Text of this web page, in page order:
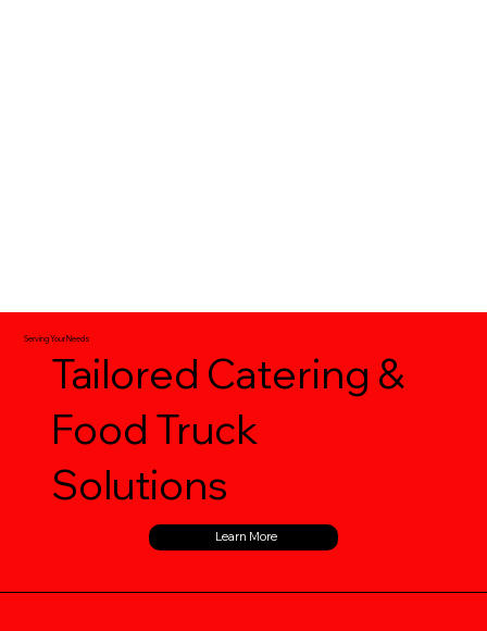
Serving Your Needs
Tailored Catering &
Food Truck
Solutions
Learn More